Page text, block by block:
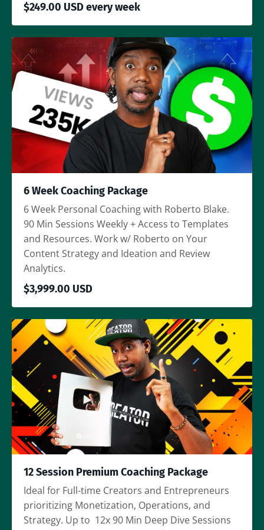
$249.00 USD every week
6 Week Coaching Package
6 Week Personal Coaching with Roberto Blake.
90 Min Sessions Weekly + Access to Templates
and Resources. Work w/ Roberto on Your
Content Strategy and Ideation and Review
Analytics.
$3,999.00 USD
12 Session Premium Coaching Package
Ideal for Full-time Creators and Entrepreneurs
prioritizing Monetization, Operations, and
Strategy. Up to 12x 90 Min Deep Dive Sessions